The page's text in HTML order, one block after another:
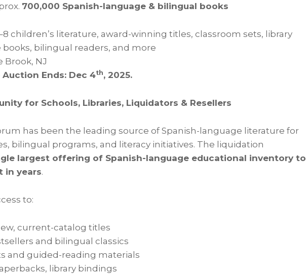
700,000 Spanish-language & bilingual books
children’s literature, award-winning titles, classroom sets, library
books, bilingual readers, and more
Brook, NJ
Ends: Dec 4th, 2025.
for Schools, Libraries, Liquidators & Resellers
has been the leading source of Spanish-language literature for
bilingual programs, and literacy initiatives. The liquidation
largest offering of Spanish-language educational inventory to
in years.
to:
current-catalog titles
and bilingual classics
and guided-reading materials
library bindings